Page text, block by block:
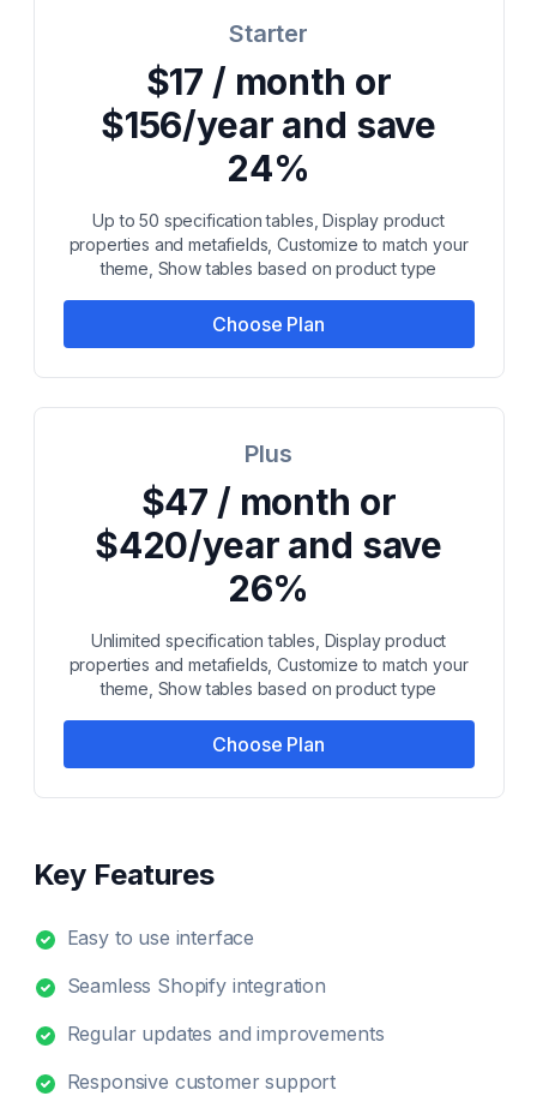
Starter
$17 / month or
$156/year and save
24%
Up to 50 specification tables, Display product
properties and metafields, Customize to match your
theme, Show tables based on product type
Choose Plan
Plus
$47 / month or
$420/year and save
26%
Unlimited specification tables, Display product
properties and metafields, Customize to match your
theme, Show tables based on product type
Choose Plan
Key Features
Easy to use interface
Seamless Shopify integration
Regular updates and improvements
Responsive customer support